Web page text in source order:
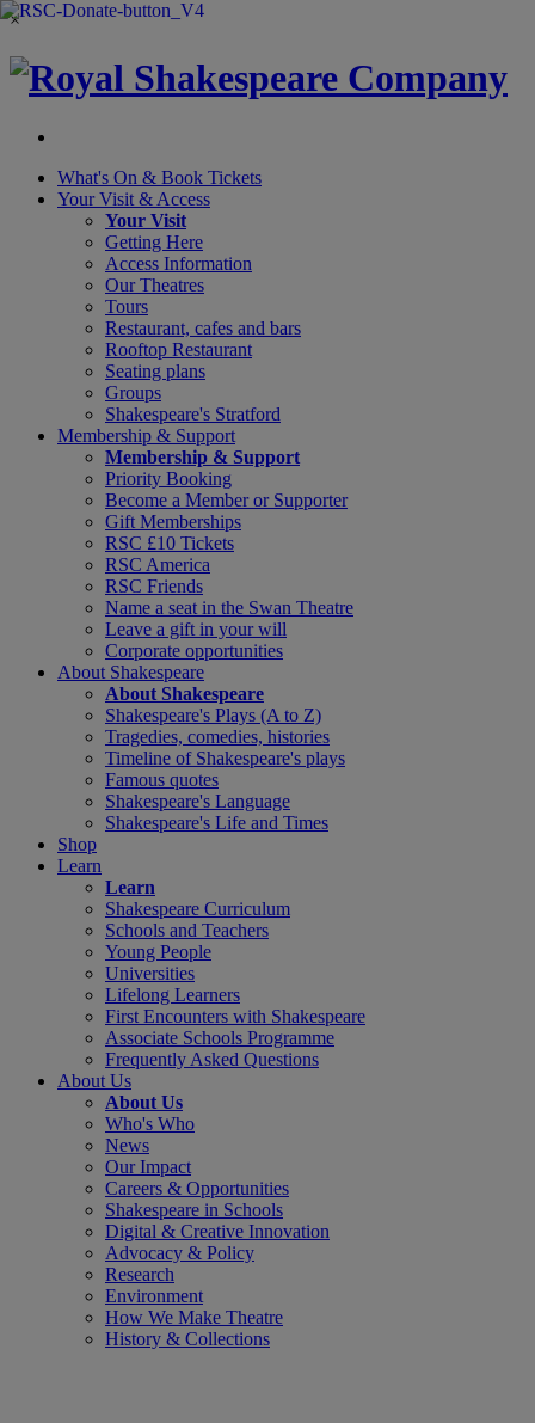
×
What's On & Book Tickets
Your Visit & Access
Your Visit
Getting Here
Access Information
Our Theatres
Tours
Restaurant, cafes and bars
Rooftop Restaurant
Seating plans
Groups
Shakespeare's Stratford
Membership & Support
Membership & Support
Priority Booking
Become a Member or Supporter
Gift Memberships
RSC £10 Tickets
RSC America
RSC Friends
Name a seat in the Swan Theatre
Leave a gift in your will
Corporate opportunities
About Shakespeare
About Shakespeare
Shakespeare's Plays (A to Z)
Tragedies, comedies, histories
Timeline of Shakespeare's plays
Famous quotes
Shakespeare's Language
Shakespeare's Life and Times
Shop
Learn
Learn
Shakespeare Curriculum
Schools and Teachers
Young People
Universities
Lifelong Learners
First Encounters with Shakespeare
Associate Schools Programme
Frequently Asked Questions
About Us
About Us
Who's Who
News
Our Impact
Careers & Opportunities
Shakespeare in Schools
Digital & Creative Innovation
Advocacy & Policy
Research
Environment
How We Make Theatre
History & Collections